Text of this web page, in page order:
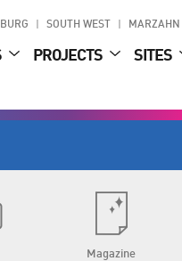
SOUTH WEST MARZAHN
PROJECTS SITES
Magazine